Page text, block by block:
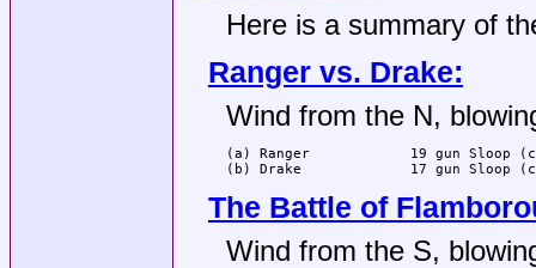
Here is a summary of
Ranger vs. Drake:
Wind from the N,
(a) Ranger            19 gun Sloop
(b) Drake             17 gun Sloop
The Battle of
Wind from the S,